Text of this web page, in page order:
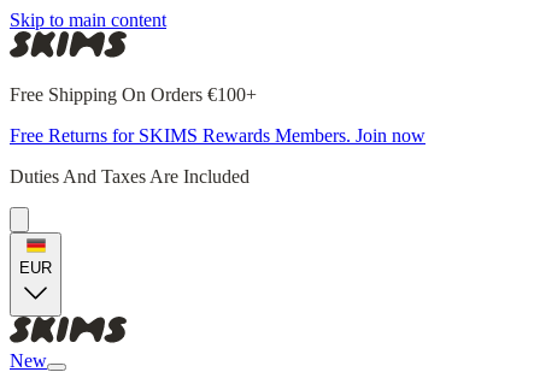
Skip to main content
Free Shipping On Orders €100+
Free Returns for SKIMS Rewards Members. Join now
Duties And Taxes Are Included
EUR
New